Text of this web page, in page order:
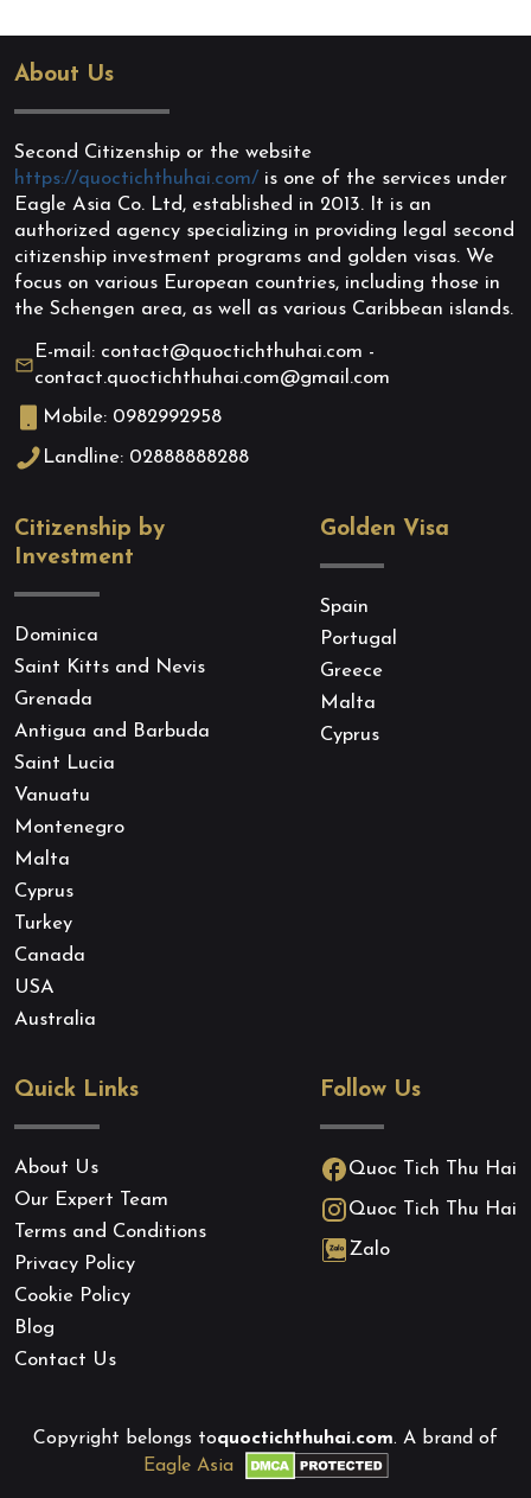
About Us
Second Citizenship or the website
https://quoctichthuhai.com/ is one of the services under
Eagle Asia Co. Ltd, established in 2013. It is an
authorized agency specializing in providing legal second
citizenship investment programs and golden visas. We
focus on various European countries, including those in
the Schengen area, as well as various Caribbean islands.
E-mail: contact@quoctichthuhai.com -
contact.quoctichthuhai.com@gmail.com
Mobile: 0982992958
Landline: 02888888288
Citizenship by
Investment
Dominica
Saint Kitts and Nevis
Grenada
Antigua and Barbuda
Saint Lucia
Vanuatu
Montenegro
Malta
Cyprus
Turkey
Canada
USA
Australia
Golden Visa
Spain
Portugal
Greece
Malta
Cyprus
Quick Links
About Us
Our Expert Team
Terms and Conditions
Privacy Policy
Cookie Policy
Blog
Contact Us
Follow Us
Quoc Tich Thu Hai
Quoc Tich Thu Hai
Zalo
Copyright belongs toquoctichthuhai.com. A brand of
Eagle Asia